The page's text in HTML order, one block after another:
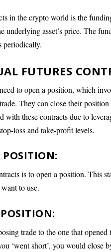
in the crypto world is the
underlying asset’s price. The
periodically.
FUTURES
to open a position, which
They can close their
these contracts due to
loss and take-profit levels.
POSITION:
is to open a position. This
to use.
trade to the one that
‘went short’, you would